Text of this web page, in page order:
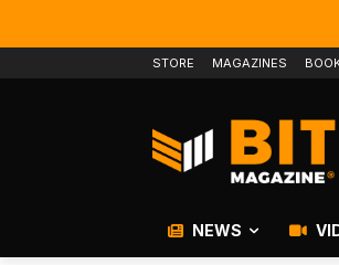
STORE MAGAZINES
NEWS